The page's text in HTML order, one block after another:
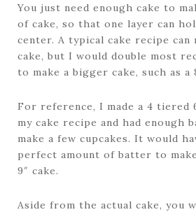
You just need enough cake to
of cake, so that one layer can
center. A typical cake recipe can
cake, but I would double most
to make a bigger cake, such as a
For reference, I made a 4 tiered
my cake recipe and had enough
make a few cupcakes. It would
perfect amount of batter to
9″ cake.
Aside from the actual cake, you